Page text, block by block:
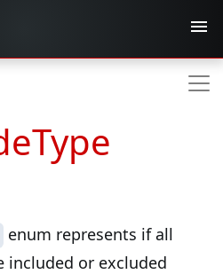
enum represents if all
included or excluded